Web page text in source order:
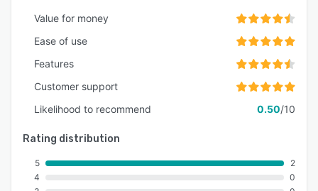
Value for money
Ease of use
Features
Customer support
Likelihood to recommend
0.50/10
Rating distribution
5
4
2
0